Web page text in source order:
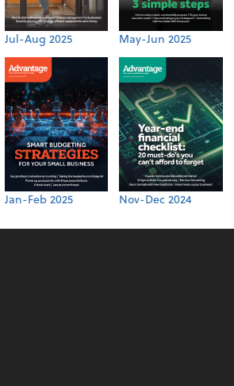
Jul-Aug 2025 May-Jun 2025
Jan-Feb 2025 Nov-Dec 2024